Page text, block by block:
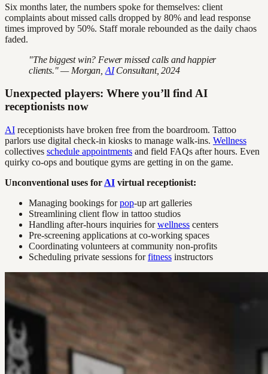
Six months later, the numbers spoke for themselves: client
complaints about missed calls dropped by 80% and lead response
times improved by 50%. Staff morale rebounded as the daily chaos
faded.
"The biggest win? Fewer missed calls and happier
clients." — Morgan, AIConsultant, 2024
Unexpected players: Where you’ll find AI
receptionists now
AI receptionists have broken free from the boardroom. Tattoo
parlors use digital check-in kiosks to manage walk-ins. Wellness
collectives schedule appointments and field FAQs after hours. Even
quirky co-ops and boutique gyms are getting in on the game.
Unconventional uses for AI virtual receptionist:
Managing bookings forpop-up art galleries
Streamlining client flow in tattoo studios
Handling after-hours inquiries forwellness centers
Pre-screening applications at co-working spaces
Coordinating volunteers at community non-profits
Scheduling private sessions forfitness instructors